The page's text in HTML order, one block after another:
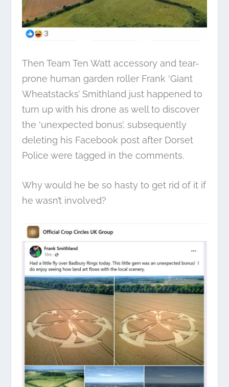
Then Team Ten Watt accessory and tear-
prone human garden roller Frank ‘Giant
Wheatstacks’ Smithland just happened to
turn up with his drone as well to discover
the ‘unexpected bonus’, subsequently
deleting his Facebook post after Dorset
Police were tagged in the comments.
Why would he be so hasty to get rid of it if
he wasn’t involved?